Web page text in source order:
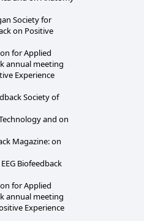
Society for
on Positive
for Applied
annual meeting
Society of
and on
Magazine: on
Biofeedback
for Applied
annual meeting
Experience